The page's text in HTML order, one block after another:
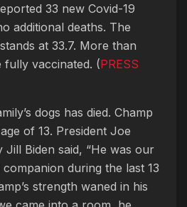
33 new Covid-19
additional deaths. The
at 33.7. More than
vaccinated. (PRESS
dogs has died. Champ
of 13. President Joe
Jill Biden said, “He was our
during the last 13
strength waned in his